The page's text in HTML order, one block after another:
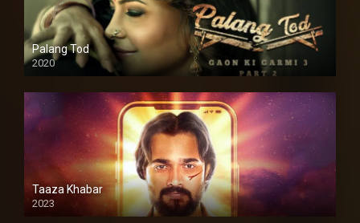
Palang Tod
2020
Taaza Khabar
2023